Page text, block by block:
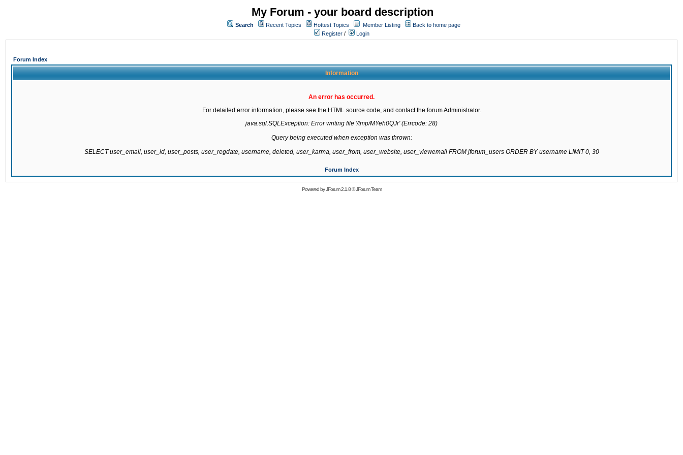
My Forum - your board description
Search Recent Topics Hottest Topics Member Listing
Back to home page
Register / Login
Forum Index
Information
An error has occurred.
For detailed error information, please see the HTML source code, and contact the forum Administrator.
java.sql.SQLException: Error writing file '/tmp/MYeh0QJr' (Errcode: 28)
Query being executed when exception was thrown:
SELECT user_email, user_id, user_posts, user_regdate, username, deleted, user_karma, user_from, user_website, user_viewemail FROM jforum_users ORDER BY username LIMIT 0, 30
Forum Index
Powered byJForum 2.1.8©JForum Team